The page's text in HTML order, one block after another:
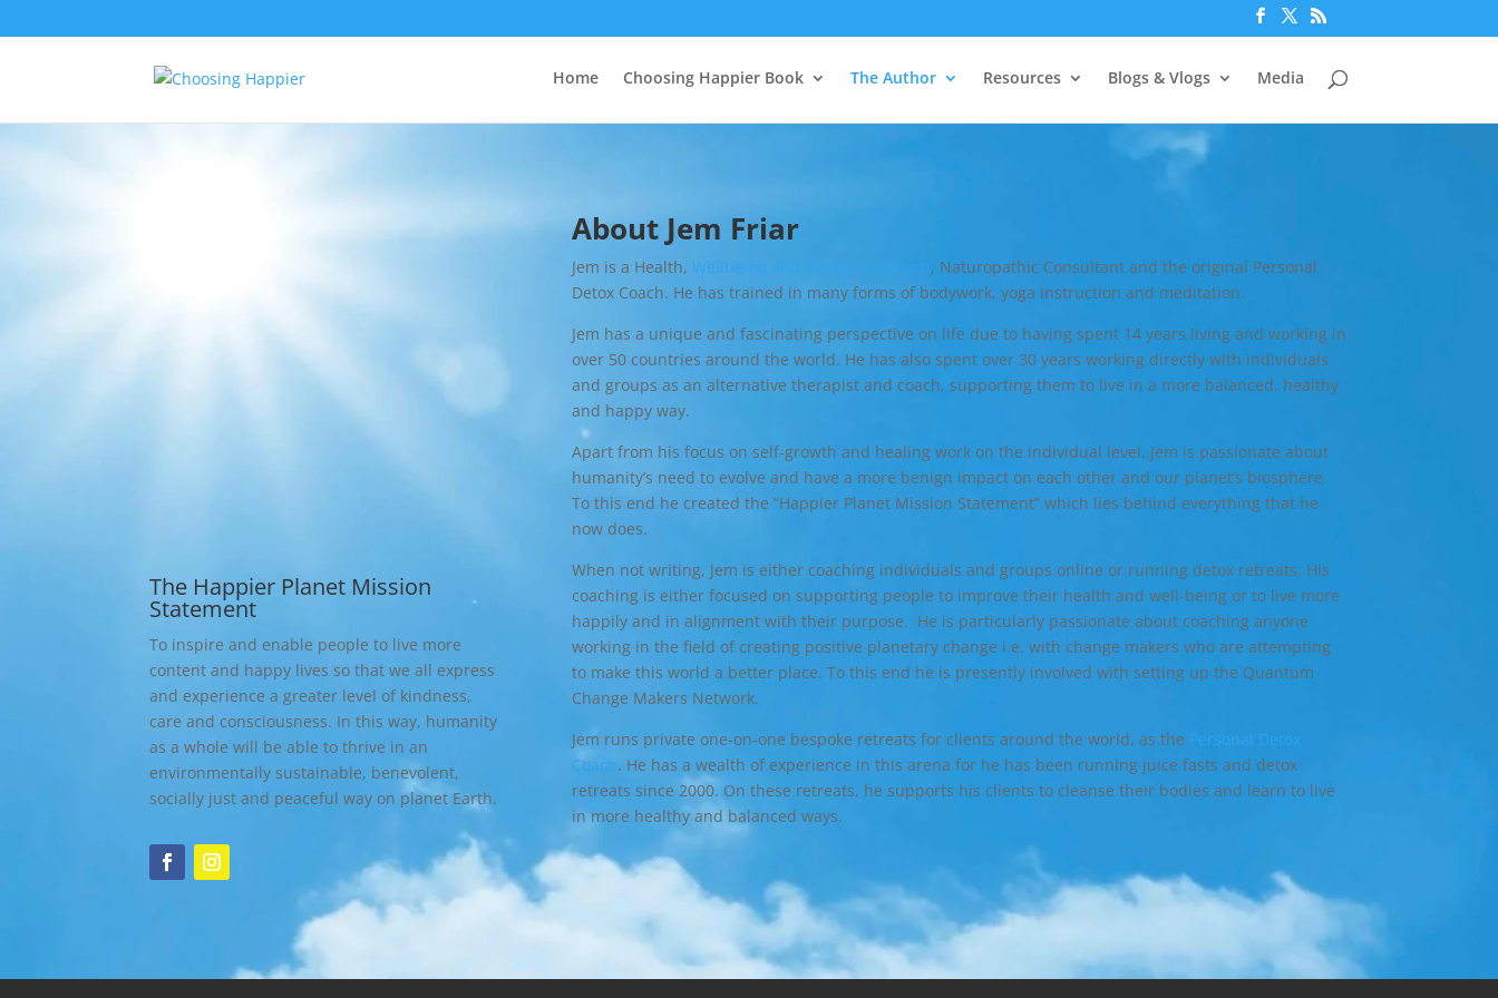
Home Choosing Happier Book The Author Resources Blogs & Vlogs Media
The Happier Planet Mission
Statement
To inspire and enable people to live more
content and happy lives so that we all express
and experience a greater level of kindness,
care and consciousness. In this way, humanity
as a whole will be able to thrive in an
environmentally sustainable, benevolent,
socially just and peaceful way on planet Earth.
About Jem Friar
Jem is a Health, Wellbeing and Resilience Coach, Naturopathic Consultant and the original Personal
Detox Coach. He has trained in many forms of bodywork, yoga instruction and meditation.
Jem has a unique and fascinating perspective on life due to having spent 14 years living and working in
over 50 countries around the world. He has also spent over 30 years working directly with individuals
and groups as an alternative therapist and coach, supporting them to live in a more balanced, healthy
and happy way.
Apart from his focus on self-growth and healing work on the individual level, Jem is passionate about
humanity’s need to evolve and have a more benign impact on each other and our planet’s biosphere.
To this end he created the “Happier Planet Mission Statement” which lies behind everything that he
now does.
When not writing, Jem is either coaching individuals and groups online or running detox retreats. His
coaching is either focused on supporting people to improve their health and well-being or to live more
happily and in alignment with their purpose. He is particularly passionate about coaching anyone
working in the field of creating positive planetary change i.e. with change makers who are attempting
to make this world a better place. To this end he is presently involved with setting up the Quantum
Change Makers Network.
Jem runs private one-on-one bespoke retreats for clients around the world, as the Personal Detox
Coach. He has a wealth of experience in this arena for he has been running juice fasts and detox
retreats since 2000. On these retreats, he supports his clients to cleanse their bodies and learn to live
in more healthy and balanced ways.